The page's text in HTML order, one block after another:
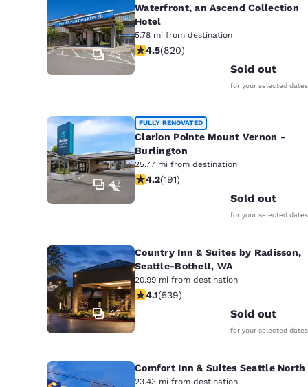
43
Waterfront, an Ascend Collection
Hotel
5.78 mi from destination
4.49 stars rating. Excellent. 820
4.5(820)
Sold out
for your selected dates
47
FULLY RENOVATED
Clarion Pointe Mount Vernon -
Burlington
25.77 mi from destination
4.23 stars rating. Excellent. 191
4.2(191)
Sold out
for your selected dates
42
Country Inn & Suites by Radisson,
Seattle-Bothell, WA
20.99 mi from destination
4.09 stars rating. Very Good. 539
4.1(539)
Sold out
for your selected dates
Comfort Inn & Suites Seattle North
23.43 mi from destination